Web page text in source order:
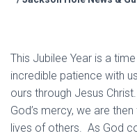
This Jubilee Year is a
incredible patience with
ours through Jesus
God’s mercy, we are
lives of others. As God